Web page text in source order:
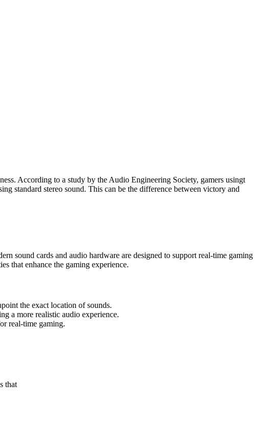
According to a study by the Audio Engineering Society, gamers usingt
standard stereo sound. This can be the difference between victory and
sound cards and audio hardware are designed to support real-time gaming
that enhance the gaming experience.
the exact location of sounds.
a more realistic audio experience.
real-time gaming.
that